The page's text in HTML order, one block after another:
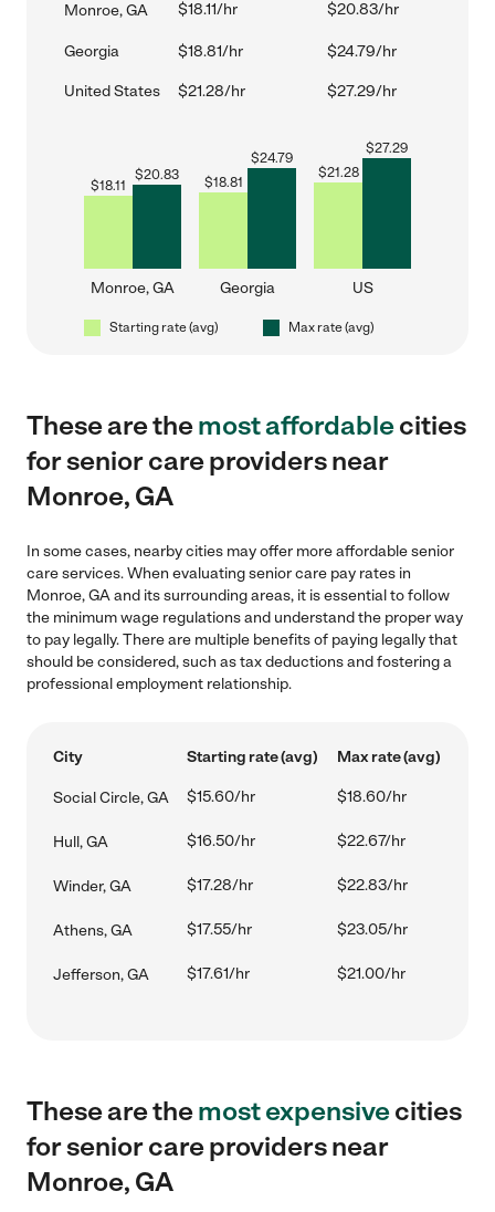
Monroe, GA $18.11/hr $20.83/hr
Georgia $18.81/hr $24.79/hr
United States $21.28/hr $27.29/hr
$18.11
$20.83
Monroe, GA
$18.81
$24.79
Georgia
$21.28
$27.29
US
Starting rate (avg) Max rate (avg)
These are themost affordablecities
for senior care providers near
Monroe, GA
In some cases, nearby cities may offer more affordable senior
care services. When evaluating senior care pay rates in
Monroe, GA and its surrounding areas, it is essential to follow
the minimum wage regulations and understand the proper way
to pay legally. There are multiple benefits of paying legally that
should be considered, such as tax deductions and fostering a
professional employment relationship.
City Starting rate (avg) Max rate (avg)
Social Circle, GA $15.60/hr $18.60/hr
Hull, GA $16.50/hr $22.67/hr
Winder, GA $17.28/hr $22.83/hr
Athens, GA $17.55/hr $23.05/hr
Jefferson, GA $17.61/hr $21.00/hr
These are themost expensivecities
for senior care providers near
Monroe, GA